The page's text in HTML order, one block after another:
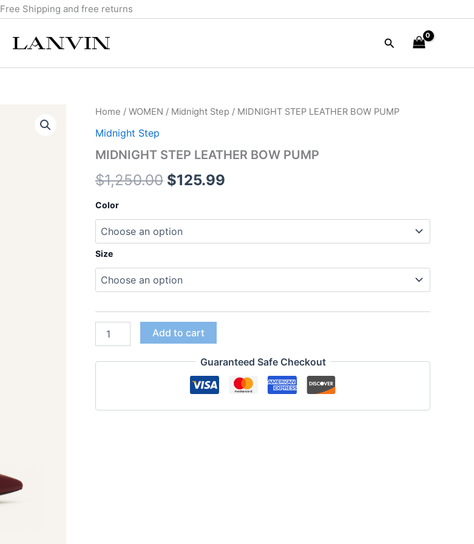
Free Shipping and free returns
Search
Home / WOMEN / Midnight Step / MIDNIGHT STEP LEATHER BOW PUMP
Midnight Step
MIDNIGHT STEP LEATHER BOW PUMP
$1,250.00
Original
was:
$1,250.00.
$125.99
Current
is:
Color
Size
MIDNIGHT
LEATHER
PUMP
Add to cart
Guaranteed Safe Checkout